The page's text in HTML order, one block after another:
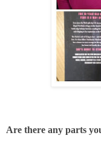
Are there any parts